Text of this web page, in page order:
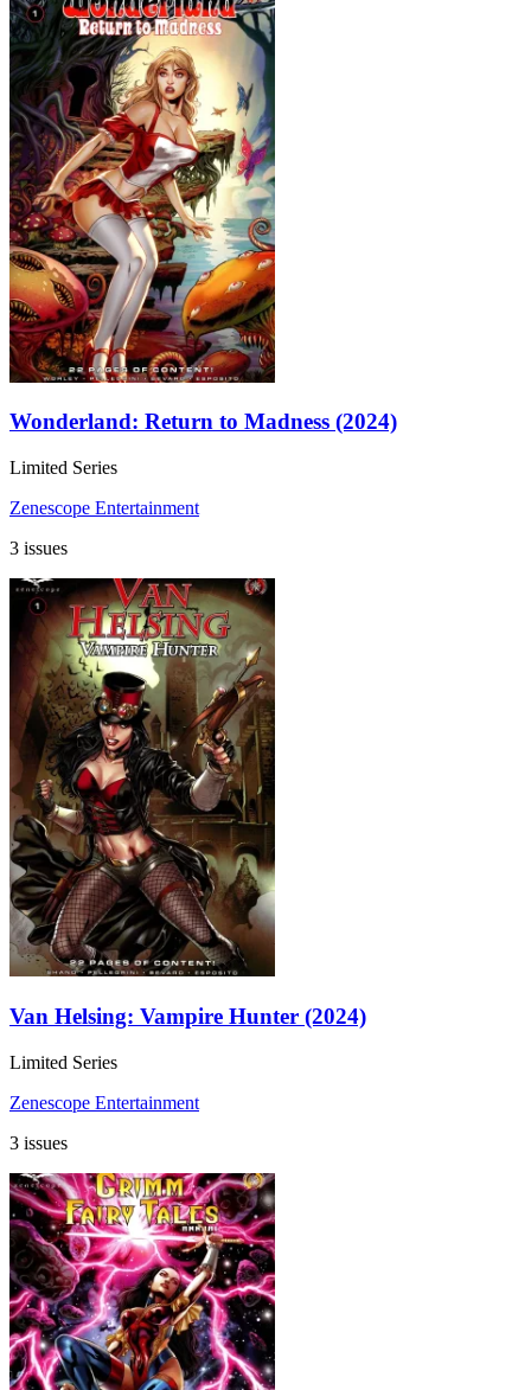
Wonderland: Return to Madness (2024)
Limited Series
Zenescope Entertainment
3 issues
Van Helsing: Vampire Hunter (2024)
Limited Series
Zenescope Entertainment
3 issues